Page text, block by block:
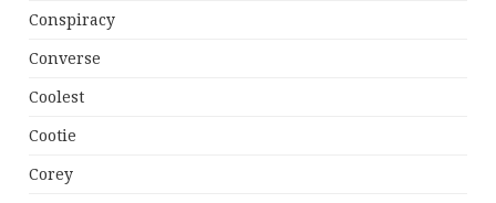
Conspiracy
Converse
Coolest
Cootie
Corey